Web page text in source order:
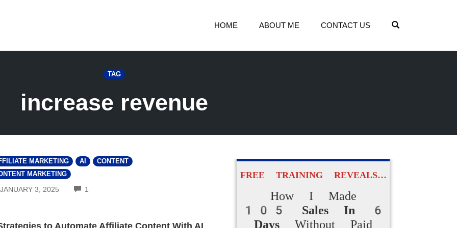
HOME ABOUT ME CONTACT US
TAG
increase revenue
MARKETING AI
CONTENT
MARKETING
JANUARY 3, 2025 1
to Automate Affiliate Content With AI
FREE TRAINING REVEALS…
How I Made
105 Sales In 6
Days Without Paid